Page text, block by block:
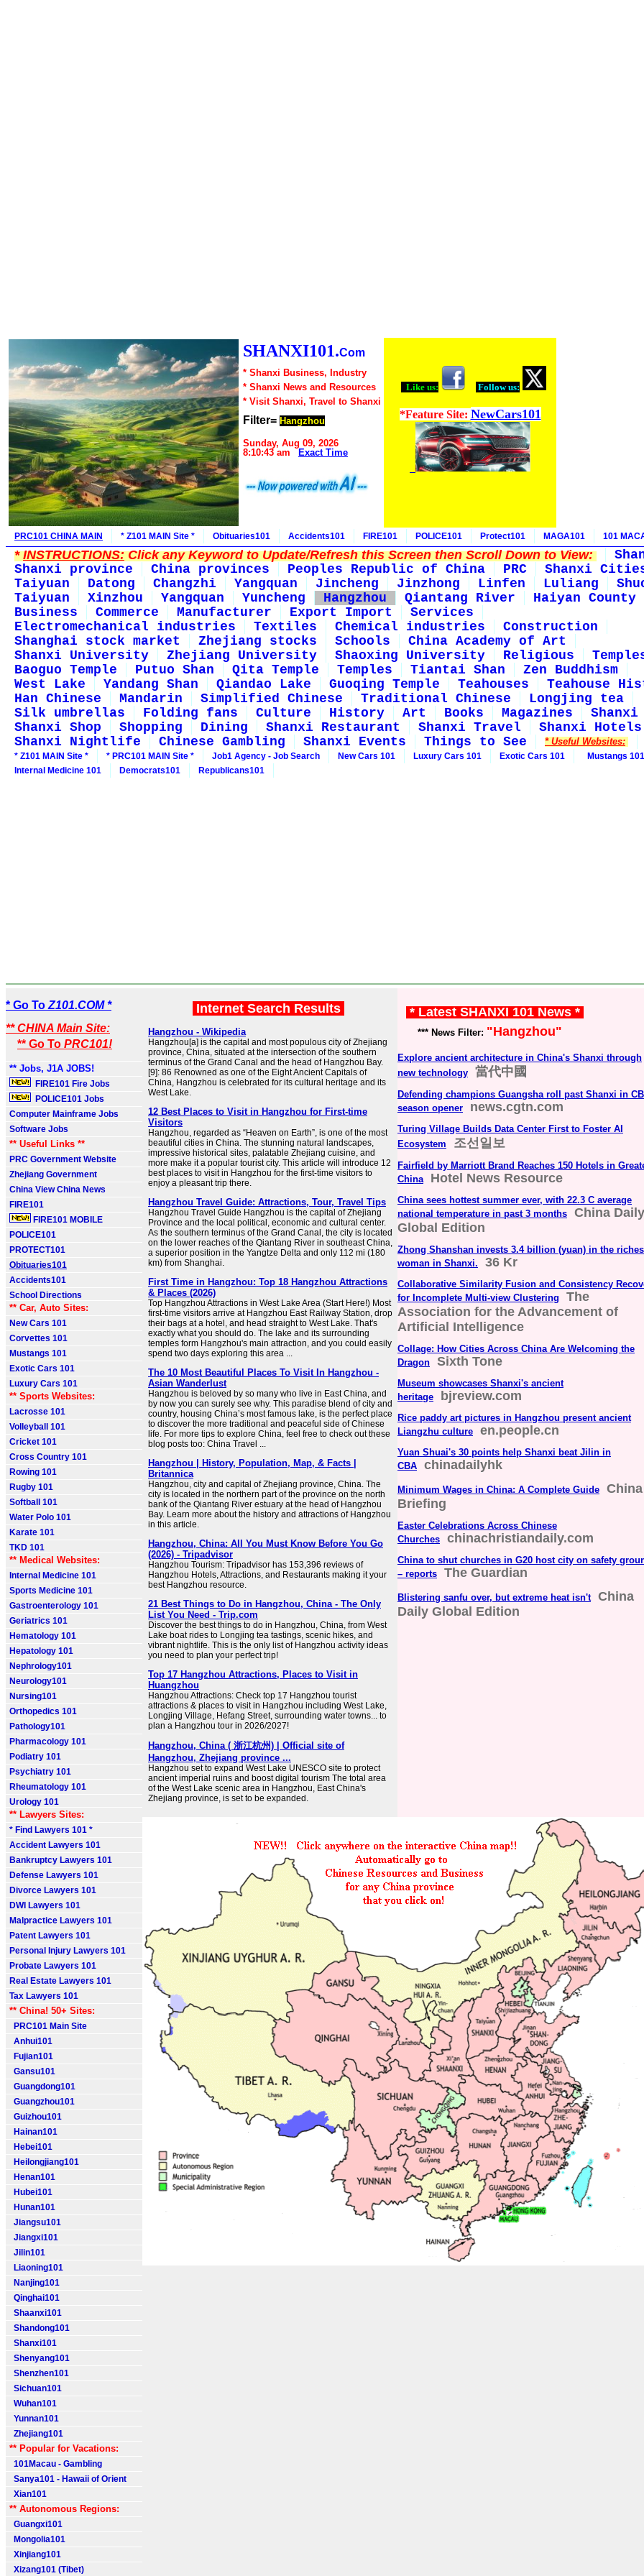
SHANXI101.Com
* Shanxi Business, Industry
* Shanxi News and Resources
* Visit Shanxi, Travel to Shanxi
Filter= Hangzhou
Sunday, Aug 09, 2026
8:10:43 am
Exact Time
Like us: Follow us:
*Feature Site: NewCars101
PRC101 CHINA MAIN * Z101 MAIN Site * Obituaries101 Accidents101 FIRE101 POLICE101 Protect101 MAGA101 101
*INSTRUCTIONS:Click any Keyword to Update/Refresh this Screen then Scroll Down to View:
Shanxi province
China provinces Peoples Republic of China PRC
Shanxi
Taiyuan
Datong Changzhi Yangquan Jincheng Jinzhong Linfen Luliang
Taiyuan
Xinzhou Yangquan Yuncheng Hangzhou Qiantang River
Haiyan County
Business
Commerce Manufacturer Export Import
Services
Electromechanical industries
Textiles Chemical industries
Construction
Shanghai stock market
Zhejiang stocks Schools
China Academy of Art
Shanxi University
Zhejiang University Shaoxing University Religious
Baoguo Temple
Putuo Shan Qita Temple Temples Tiantai Shan
Zen Buddhism
West Lake
Yandang Shan Qiandao Lake Guoqing Temple Teahouses
Teahouse
Han Chinese
Mandarin Simplified Chinese Traditional Chinese
Longjing tea
Silk umbrellas
Folding fans Culture History Art Books Magazines
Shanxi
Shanxi Shop
Shopping Dining Shanxi Restaurant Shanxi Travel
Shanxi Hotels
Shanxi Nightlife
Chinese Gambling Shanxi Events Things to See * Useful Websites:
* Z101 MAIN Site * * PRC101 MAIN Site * Job1 Agency - Job Search New Cars 101 Luxury Cars 101 Exotic Cars 101
Mustangs 101
Internal Medicine 101
Democrats101 Republicans101
* Go To Z101.COM *
** CHINA Main Site:
** Go To PRC101!
** Jobs, J1A JOBS!
FIRE101 Fire Jobs
POLICE101 Jobs
Computer Mainframe Jobs
Software Jobs
** Useful Links **
PRC Government Website
Zhejiang Government
China View China News
FIRE101
FIRE101 MOBILE
POLICE101
PROTECT101
Obituaries101
Accidents101
School Directions
** Car, Auto Sites:
New Cars 101
Corvettes 101
Mustangs 101
Exotic Cars 101
Luxury Cars 101
** Sports Websites:
Lacrosse 101
Volleyball 101
Cricket 101
Cross Country 101
Rowing 101
Rugby 101
Softball 101
Water Polo 101
Karate 101
TKD 101
** Medical Websites:
Internal Medicine 101
Sports Medicine 101
Gastroenterology 101
Geriatrics 101
Hematology 101
Hepatology 101
Nephrology101
Neurology101
Nursing101
Orthopedics 101
Pathology101
Pharmacology 101
Podiatry 101
Psychiatry 101
Rheumatology 101
Urology 101
** Lawyers Sites:
* Find Lawyers 101 *
Accident Lawyers 101
Bankruptcy Lawyers 101
Defense Lawyers 101
Divorce Lawyers 101
DWI Lawyers 101
Malpractice Lawyers 101
Patent Lawyers 101
Personal Injury Lawyers 101
Probate Lawyers 101
Real Estate Lawyers 101
Tax Lawyers 101
** China! 50+ Sites:
PRC101 Main Site
Anhui101
Fujian101
Gansu101
Guangdong101
Guangzhou101
Guizhou101
Hainan101
Hebei101
Heilongjiang101
Henan101
Hubei101
Hunan101
Jiangsu101
Jiangxi101
Jilin101
Liaoning101
Nanjing101
Qinghai101
Shaanxi101
Shandong101
Shanxi101
Shenyang101
Shenzhen101
Sichuan101
Wuhan101
Yunnan101
Zhejiang101
** Popular for Vacations:
101Macau - Gambling
Sanya101 - Hawaii of Orient
Xian101
** Autonomous Regions:
Guangxi101
Mongolia101
Xinjiang101
Xizang101 (Tibet)
Internet Search Results
Hangzhou - Wikipedia
Hangzhou[a] is the capital and most populous city of Zhejiang
province, China, situated at the intersection of the southern
terminus of the Grand Canal and the head of Hangzhou Bay.
[9]: 86 Renowned as one of the Eight Ancient Capitals of
China, Hangzhou is celebrated for its cultural heritage and its
West Lake.
12 Best Places to Visit in Hangzhou for First-time
Visitors
Hangzhou, regarded as “Heaven on Earth”, is one of the most
beautiful cities in China. The stunning natural landscapes,
impressive historical sites, palatable Zhejiang cuisine, and
more make it a popular tourist city. This article will introduce 12
best places to visit in Hangzhou for the first-time visitors to
enjoy a pleasant trip there.
Hangzhou Travel Guide: Attractions, Tour, Travel Tips
Hangzhou Travel Guide Hangzhou is the capital of Zhejiang
Province and the local political, economic and cultural center.
As the southern terminus of the Grand Canal, the city is located
on the lower reaches of the Qiantang River in southeast China,
a superior position in the Yangtze Delta and only 112 mi (180
km) from Shanghai.
First Time in Hangzhou: Top 18 Hangzhou Attractions
& Places (2026)
Top Hangzhou Attractions in West Lake Area (Start Here!) Most
first-time visitors arrive at Hangzhou East Railway Station, drop
their bags at a hotel, and head straight to West Lake. That's
exactly what you should do. The lake and its surrounding
temples form Hangzhou's main attraction, and you could easily
spend two days exploring this area ...
The 10 Most Beautiful Places To Visit In Hangzhou -
Asian Wanderlust
Hangzhou is beloved by so many who live in East China, and
by now you can surely see why. This paradise blend of city and
country, housing China’s most famous lake, is the perfect place
to discover the more traditional and peaceful side of Chinese
life. For more tips to explore China, feel free to check out these
blog posts too: China Travel ...
Hangzhou | History, Population, Map, & Facts |
Britannica
Hangzhou, city and capital of Zhejiang province, China. The
city is located in the northern part of the province on the north
bank of the Qiantang River estuary at the head of Hangzhou
Bay. Learn more about the history and attractions of Hangzhou
in this article.
Hangzhou, China: All You Must Know Before You Go
(2026) - Tripadvisor
Hangzhou Tourism: Tripadvisor has 153,396 reviews of
Hangzhou Hotels, Attractions, and Restaurants making it your
best Hangzhou resource.
21 Best Things to Do in Hangzhou, China - The Only
List You Need - Trip.com
Discover the best things to do in Hangzhou, China, from West
Lake boat rides to Longjing tea tastings, scenic hikes, and
vibrant nightlife. This is the only list of Hangzhou activity ideas
you need to plan your perfect trip!
Top 17 Hangzhou Attractions, Places to Visit in
Huangzhou
Hangzhou Attractions: Check top 17 Hangzhou tourist
attractions & places to visit in Hangzhou including West Lake,
Longjing Village, Hefang Street, surrounding water towns... to
plan a Hangzhou tour in 2026/2027!
Hangzhou, China ( 浙江杭州) | Official site of
Hangzhou, Zhejiang province ...
Hangzhou set to expand West Lake UNESCO site to protect
ancient imperial ruins and boost digital tourism The total area
of the West Lake scenic area in Hangzhou, East China's
Zhejiang province, is set to be expanded.
* Latest SHANXI 101 News *
*** News Filter: "Hangzhou"
Explore ancient architecture in China's Shanxi through
new technology
當代中國
Defending champions Guangsha roll past Shanxi in
season opener
news.cgtn.com
Turing Village Builds Data Center First to Foster AI
Ecosystem
조선일보
Fairfield by Marriott Brand Reaches 150 Hotels in
China
Hotel News Resource
China sees hottest summer ever, with 22.3 C average
national temperature in past 3 months
China Daily
Global Edition
Zhong Shanshan invests 3.4 billion (yuan) in the
woman in Shanxi.
36 Kr
Collaborative Similarity Fusion and Consistency
for Incomplete Multi-view Clustering
The
Association for the Advancement of
Artificial Intelligence
Collage: How Cities Across China Are Welcoming the
Dragon
Sixth Tone
Museum showcases Shanxi's ancient
heritage
bjreview.com
Rice paddy art pictures in Hangzhou present ancient
Liangzhu culture
en.people.cn
Yuan Shuai's 30 points help Shanxi beat Jilin in
CBA
chinadailyhk
Minimum Wages in China: A Complete Guide
China
Briefing
Easter Celebrations Across Chinese
Churches
chinachristiandaily.com
China to shut churches in G20 host city on safety
– reports
The Guardian
Blistering sanfu over, but extreme heat isn't
China
Daily Global Edition